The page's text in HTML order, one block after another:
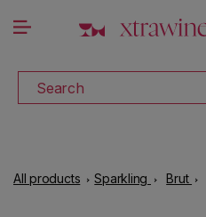
Skip to content
Search
All products Sparkling Brut